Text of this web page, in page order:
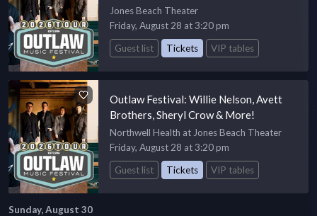
Jones Beach Theater
Friday, August 28 at 3:20 pm
Guest list
Tickets VIP tables
Outlaw Festival: Willie Nelson, Avett
Brothers, Sheryl Crow & More!
Northwell Health at Jones Beach Theater
Friday, August 28 at 3:20 pm
Guest list
Tickets VIP tables
Sunday, August 30